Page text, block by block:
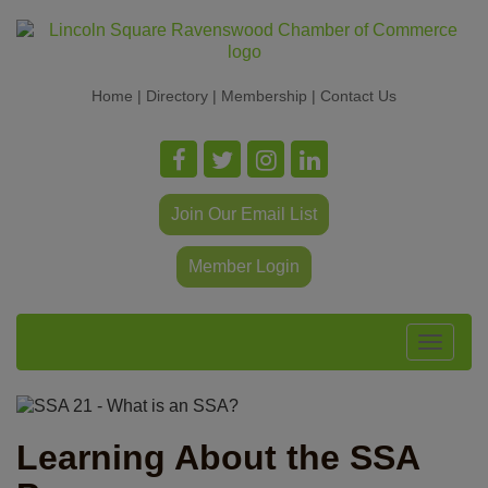
Home | Directory | Membership | Contact Us
Join Our Email List
Member Login
Toggle
Learning About the SSA